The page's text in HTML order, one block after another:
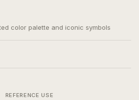
color palette and iconic symbols
REFERENCE USE